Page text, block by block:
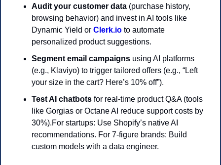
Audit your customer data (purchase history,
browsing behavior) and invest in AI tools like
Dynamic Yield or Clerk.io to automate
personalized product suggestions.
Segment email campaigns using AI platforms
(e.g., Klaviyo) to trigger tailored offers (e.g., “Left
your size in the cart? Here’s 10% off”).
Test AI chatbots for real-time product Q&A (tools
like Gorgias or Octane AI reduce support costs by
30%).For startups: Use Shopify’s native AI
recommendations. For 7-figure brands: Build
custom models with a data engineer.